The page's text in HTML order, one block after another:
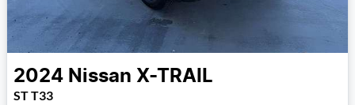
2024 Nissan X-TRAIL
ST T33